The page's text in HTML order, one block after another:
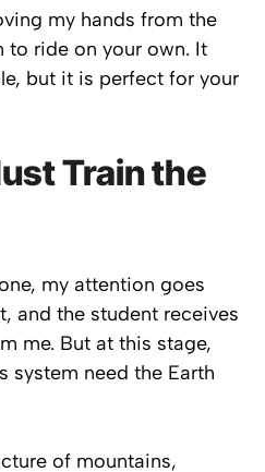
my hands from the
to ride on your own. It
but it is perfect for your
Train the
my attention goes
and the student receives
me. But at this stage,
system need the Earth
of mountains,